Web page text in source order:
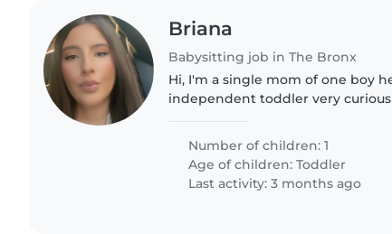
Briana
Babysitting job in The Bronx
Hi, I'm a single mom of one boy
independent toddler very
eats by himself...
Number of children: 1
Age of children:Toddler
Last activity: 3 months ago